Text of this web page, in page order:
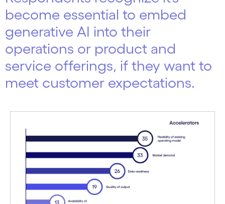
become essential to embed
generative AI into their
operations or product and
service offerings, if they want to
meet customer expectations.